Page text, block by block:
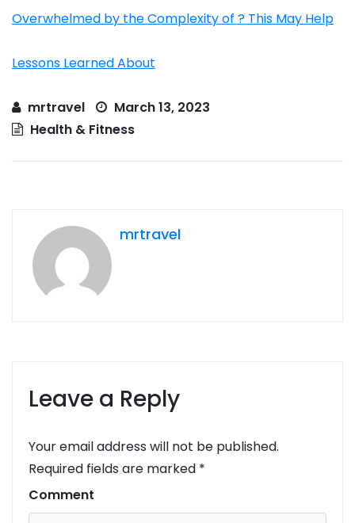
Overwhelmed by the Complexity of ? This May Help
Lessons Learned About
mrtravel
March 13, 2023
Health & Fitness
mrtravel
Leave a Reply
Your email address will not be published.
Required fields are marked *
Comment